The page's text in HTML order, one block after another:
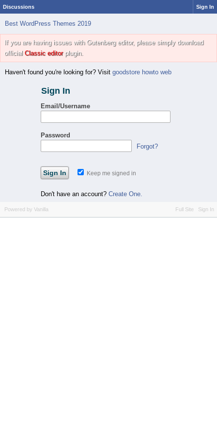
Discussions Sign In
Best WordPress Themes 2019
If you are having issues with Gutenberg editor, please simply download
official Classic editorplugin.
Haven't found you're looking for? Visit goodstore howto web
Sign In
Email/Username
Password
Forgot?
Keep me signed in
Don't have an account? Create One.
Full Site Sign In
Powered by Vanilla